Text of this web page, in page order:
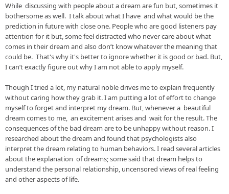
While  discussing with people about a dream are fun but, sometimes it
bothersome as well.  I talk about what I have  and what would be the
prediction in future with close one. People who are good listeners pay
attention for it but, some feel distracted who never care about what
comes in their dream and also don’t know whatever the meaning that
could be.  That's why it's better to ignore whether it is good or bad. But,
I can’t exactly figure out why I am not able to apply myself.
Though I tried a lot, my natural noble drives me to explain frequently
without caring how they grab it. I am putting a lot of effort to change
myself to forget and interpret my dream. But, whenever a  beautiful
dream comes to me,  an excitement arises and  wait for the result. The
consequences of the bad dream are to be unhappy without reason. I
researched about the dream and found that psychologists also
interpret the dream relating to human behaviors. I read several articles
about the explanation  of dreams; some said that dream helps to
understand the personal relationship, uncensored views of real feeling
and other aspects of life.